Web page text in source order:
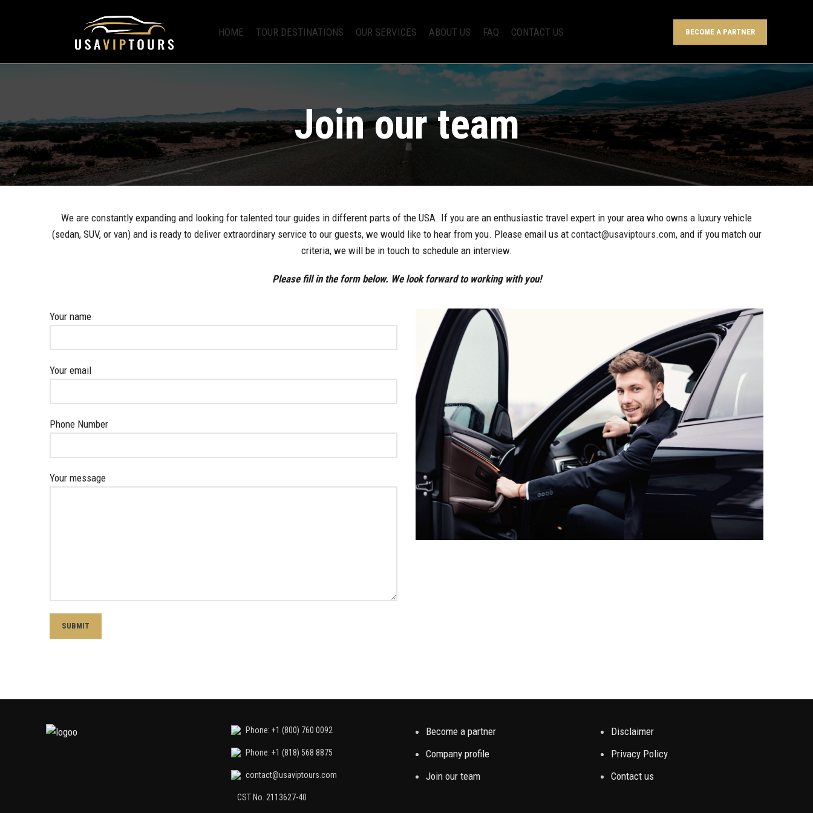
HOME TOUR DESTINATIONS OUR SERVICES ABOUT US FAQ CONTACT US BECOME A PARTNER
Join our team
We are constantly expanding and looking for talented tour guides in different parts of the USA. If you are an enthusiastic travel expert in your area who owns a luxury vehicle
(sedan, SUV, or van) and is ready to deliver extraordinary service to our guests, we would like to hear from you. Please email us at contact@usaviptours.com, and if you match our
criteria, we will be in touch to schedule an interview.
Please fill in the form below. We look forward to working with you!
Your name
Your email
Phone Number
Your message
Phone: +1 (800) 760 0092
Phone: +1 (818) 568 8875
contact@usaviptours.com
CST No. 2113627-40
Become a partner
Company profile
Join our team
Disclaimer
Privacy Policy
Contact us